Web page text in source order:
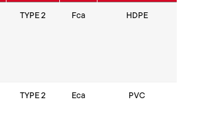
TYPE 2 Fca HDPE
TYPE 2 Eca PVC